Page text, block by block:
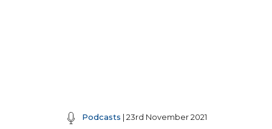
Podcasts | 23rd November 2021